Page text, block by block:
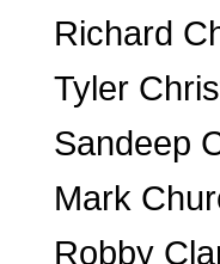
Richard
Tyler
Sandeep
Mark
Robby